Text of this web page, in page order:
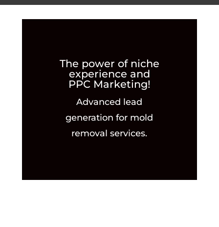
The power of niche
experience and
PPC Marketing!
Advanced lead
generation for mold
removal services.